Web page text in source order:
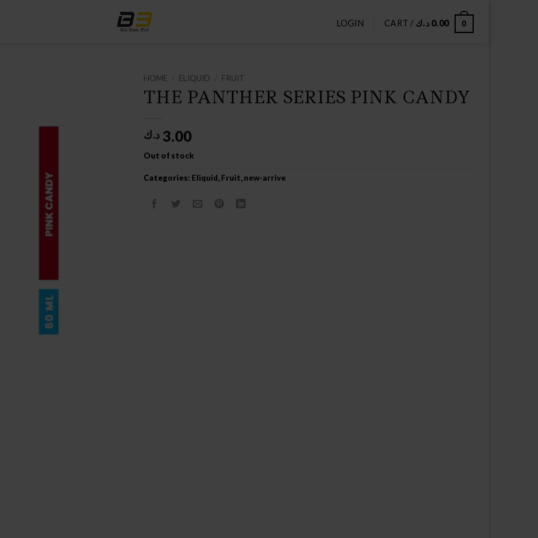
LOGIN CART / 0.00 د.ك 0
HOME ELIQUID FRUIT
THE PANTHER SERIES PINK CANDY
3.00 د.ك
Out of stock
Categories: Eliquid,Fruit,new-arrive